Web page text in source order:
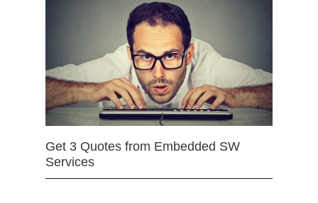
Get 3 Quotes from Embedded SW
Services